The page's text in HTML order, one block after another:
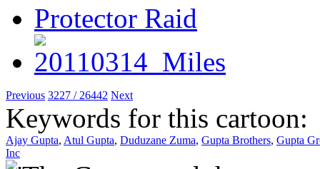
Previous 3227 / 26442 Next
Keywords for this cartoon:
Ajay Gupta, Atul Gupta, Duduzane Zuma, Gupta Brothers, Gupta
Inc